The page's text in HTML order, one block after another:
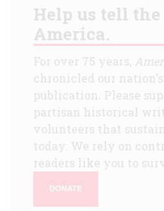
Help us tell
America.
For over 75 years,
chronicled our
publication. Please
partisan historical
volunteers that
today. We rely on
readers like you to
DONATE